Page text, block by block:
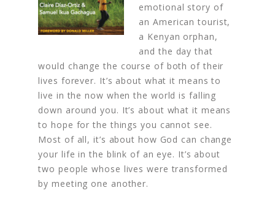
emotional story of
an American tourist,
a Kenyan orphan,
and the day that
would change the course of both of their
lives forever. It’s about what it means to
live in the now when the world is falling
down around you. It’s about what it means
to hope for the things you cannot see.
Most of all, it’s about how God can change
your life in the blink of an eye. It’s about
two people whose lives were transformed
by meeting one another.